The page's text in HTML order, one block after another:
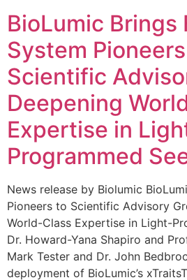
BioLumic Brings
System
Scientific
Deepening
Expertise in
Programmed
News release by Biolumic
Pioneers to Scientific Advisory
World-Class Expertise in Light-
Dr. Howard-Yana Shapiro and
Mark Tester and Dr. John
deployment of BioLumic’s